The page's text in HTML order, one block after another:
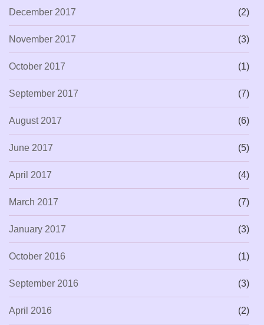
December 2017 (2)
November 2017 (3)
October 2017 (1)
September 2017 (7)
August 2017 (6)
June 2017 (5)
April 2017 (4)
March 2017 (7)
January 2017 (3)
October 2016 (1)
September 2016 (3)
April 2016 (2)